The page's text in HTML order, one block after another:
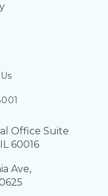
Office Suite
60016
Ave,